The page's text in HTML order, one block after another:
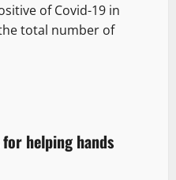
of Covid-19 in
total number of
helping hands